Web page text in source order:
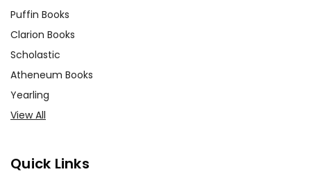
Puffin Books
Clarion Books
Scholastic
Atheneum Books
Yearling
View All
Quick Links